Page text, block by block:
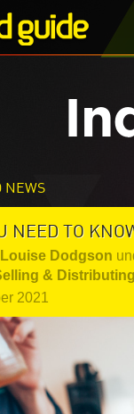
NEWS
NEED TO
Louise Dodgson
&
2021